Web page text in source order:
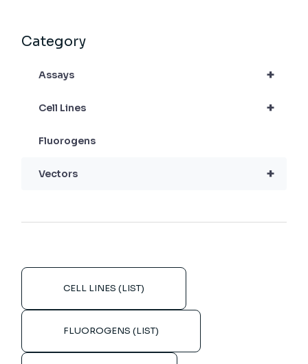
Category
+
Assays
+
Cell Lines
Fluorogens
+
Vectors
CELL LINES (LIST)
FLUOROGENS (LIST)